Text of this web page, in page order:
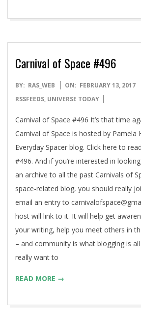
Carnival of Space #496
2017-
02-
BY: RAS_WEB ON: FEBRUARY 13, 2017
RSSFEEDS, UNIVERSE TODAY
Carnival of Space #496 It’s that time
Carnival of Space is hosted by Pamela
Everyday Spacer blog. Click here to
#496. And if you’re interested in looking
an archive to all the past Carnivals of
space-related blog, you should really
email an entry to
host will link to it. It will help get
your writing, help you meet others in
– and community is what blogging is
really want to
READ MORE →